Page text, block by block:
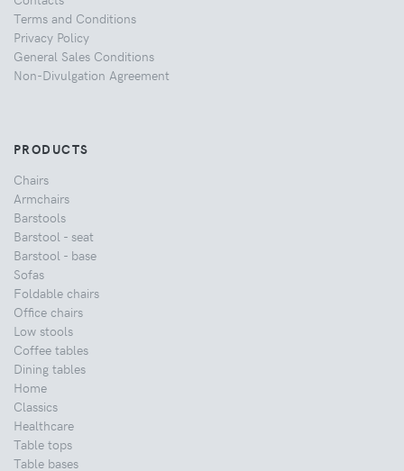
Terms and Conditions
Privacy Policy
General Sales Conditions
Non-Divulgation Agreement
PRODUCTS
Chairs
Armchairs
Barstools
Barstool - seat
Barstool - base
Sofas
Foldable chairs
Office chairs
Low stools
Coffee tables
Dining tables
Home
Classics
Healthcare
Table tops
Table bases